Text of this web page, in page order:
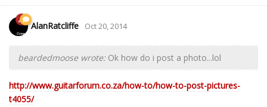
AlanRatcliffe Oct 20, 2014
beardedmoose wrote: Ok how do i post a photo...lol
http://www.guitarforum.co.za/how-to/how-to-post-pictures-
t4055/